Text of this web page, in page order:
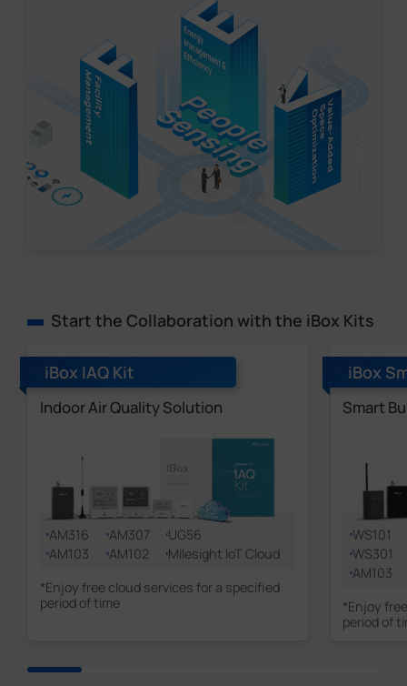
Start the Collaboration with the iBox Kits
iBox IAQ Kit
Indoor Air Quality Solution
AM316 AM307
UG56
AM103
AM102
Milesight IoT Cloud
*Enjoy free cloud services for a specified
period of time
iBox
Smart
WS101
WS301
AM103
*Enjoy
period of